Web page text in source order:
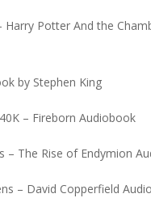
Harry Potter And the
by Stephen King
– Fireborn Audiobook
– The Rise of Endymion
– David Copperfield